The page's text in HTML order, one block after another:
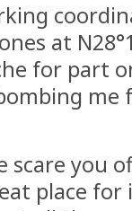
at
for part
you
place